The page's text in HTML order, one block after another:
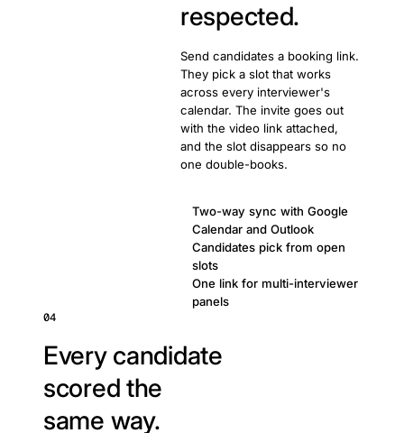
respected.
Send candidates a booking link.
They pick a slot that works
across every interviewer's
calendar. The invite goes out
with the video link attached,
and the slot disappears so no
one double-books.
Two-way sync with Google
Calendar and Outlook
Candidates pick from open
slots
One link for multi-interviewer
panels
04
Every candidate
scored the
same way.